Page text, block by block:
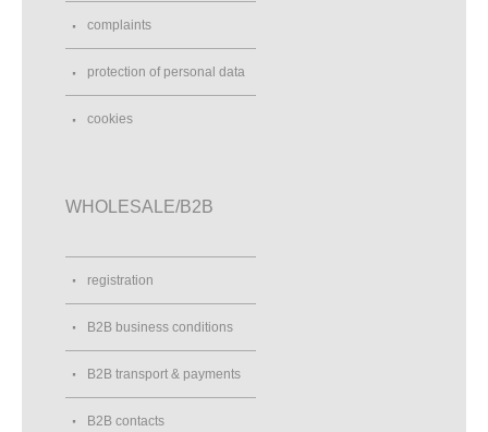
complaints
protection of personal data
cookies
WHOLESALE/B2B
registration
B2B business conditions
B2B transport & payments
B2B contacts